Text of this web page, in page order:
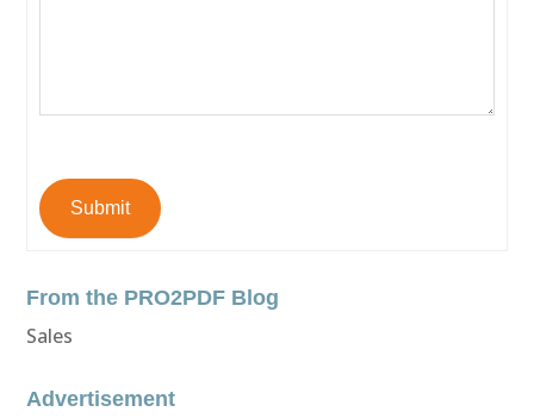
Submit
From the PRO2PDF Blog
Sales
Advertisement